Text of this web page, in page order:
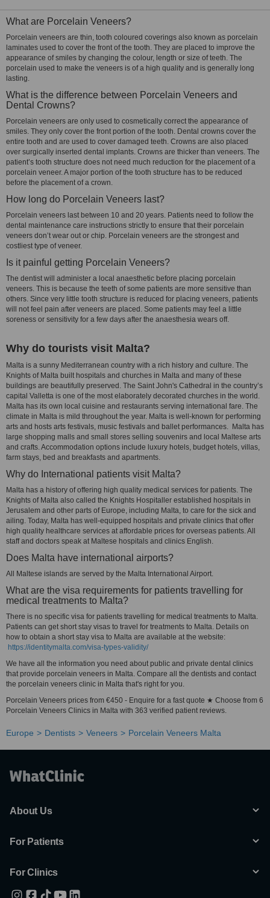
What are Porcelain Veneers?
Porcelain veneers are thin, tooth coloured coverings also known as porcelain
laminates used to cover the front of the tooth. They are placed to improve the
appearance of smiles by changing the colour, length or size of teeth. The
porcelain used to make the veneers is of a high quality and is generally long
lasting.
What is the difference between Porcelain Veneers and
Dental Crowns?
Porcelain veneers are only used to cosmetically correct the appearance of
smiles. They only cover the front portion of the tooth. Dental crowns cover the
entire tooth and are used to cover damaged teeth. Crowns are also placed
over surgically inserted dental implants. Crowns are thicker than veneers. The
patient’s tooth structure does not need much reduction for the placement of a
porcelain veneer. A major portion of the tooth structure has to be reduced
before the placement of a crown.
How long do Porcelain Veneers last?
Porcelain veneers last between 10 and 20 years. Patients need to follow the
dental maintenance care instructions strictly to ensure that their porcelain
veneers don’t wear out or chip. Porcelain veneers are the strongest and
costliest type of veneer.
Is it painful getting Porcelain Veneers?
The dentist will administer a local anaesthetic before placing porcelain
veneers. This is because the teeth of some patients are more sensitive than
others. Since very little tooth structure is reduced for placing veneers, patients
will not feel pain after veneers are placed. Some patients may feel a little
soreness or sensitivity for a few days after the anaesthesia wears off.
Why do tourists visit Malta?
Malta is a sunny Mediterranean country with a rich history and culture. The
Knights of Malta built hospitals and churches in Malta and many of these
buildings are beautifully preserved. The Saint John's Cathedral in the country’s
capital Valletta is one of the most elaborately decorated churches in the world.
Malta has its own local cuisine and restaurants serving international fare. The
climate in Malta is mild throughout the year. Malta is well-known for performing
arts and hosts arts festivals, music festivals and ballet performances. Malta has
large shopping malls and small stores selling souvenirs and local Maltese arts
and crafts. Accommodation options include luxury hotels, budget hotels, villas,
farm stays, bed and breakfasts and apartments.
Why do International patients visit Malta?
Malta has a history of offering high quality medical services for patients. The
Knights of Malta also called the Knights Hospitaller established hospitals in
Jerusalem and other parts of Europe, including Malta, to care for the sick and
ailing. Today, Malta has well-equipped hospitals and private clinics that offer
high quality healthcare services at affordable prices for overseas patients. All
staff and doctors speak at Maltese hospitals and clinics English.
Does Malta have international airports?
All Maltese islands are served by the Malta International Airport.
What are the visa requirements for patients travelling for
medical treatments to Malta?
There is no specific visa for patients travelling for medical treatments to Malta.
Patients can get short stay visas to travel for treatments to Malta. Details on
how to obtain a short stay visa to Malta are available at the website:
https://identitymalta.com/visa-types-validity/
We have all the information you need about public and private dental clinics
that provide porcelain veneers in Malta. Compare all the dentists and contact
the porcelain veneers clinic in Malta that's right for you.
Porcelain Veneers prices from €450 - Enquire for a fast quote ★ Choose from 6
Porcelain Veneers Clinics in Malta with 363 verified patient reviews.
Europe Dentists Veneers Porcelain Veneers Malta
About Us
For Patients
For Clinics